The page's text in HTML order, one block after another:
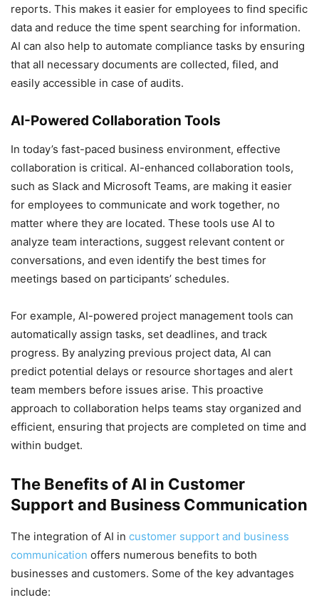
reports. This makes it easier for employees to find specific
data and reduce the time spent searching for information.
AI can also help to automate compliance tasks by ensuring
that all necessary documents are collected, filed, and
easily accessible in case of audits.
AI-Powered Collaboration Tools
In today’s fast-paced business environment, effective
collaboration is critical. AI-enhanced collaboration tools,
such as Slack and Microsoft Teams, are making it easier
for employees to communicate and work together, no
matter where they are located. These tools use AI to
analyze team interactions, suggest relevant content or
conversations, and even identify the best times for
meetings based on participants’ schedules.
For example, AI-powered project management tools can
automatically assign tasks, set deadlines, and track
progress. By analyzing previous project data, AI can
predict potential delays or resource shortages and alert
team members before issues arise. This proactive
approach to collaboration helps teams stay organized and
efficient, ensuring that projects are completed on time and
within budget.
The Benefits of AI in Customer
Support and Business Communication
The integration of AI in customer support and business
communication offers numerous benefits to both
businesses and customers. Some of the key advantages
include: